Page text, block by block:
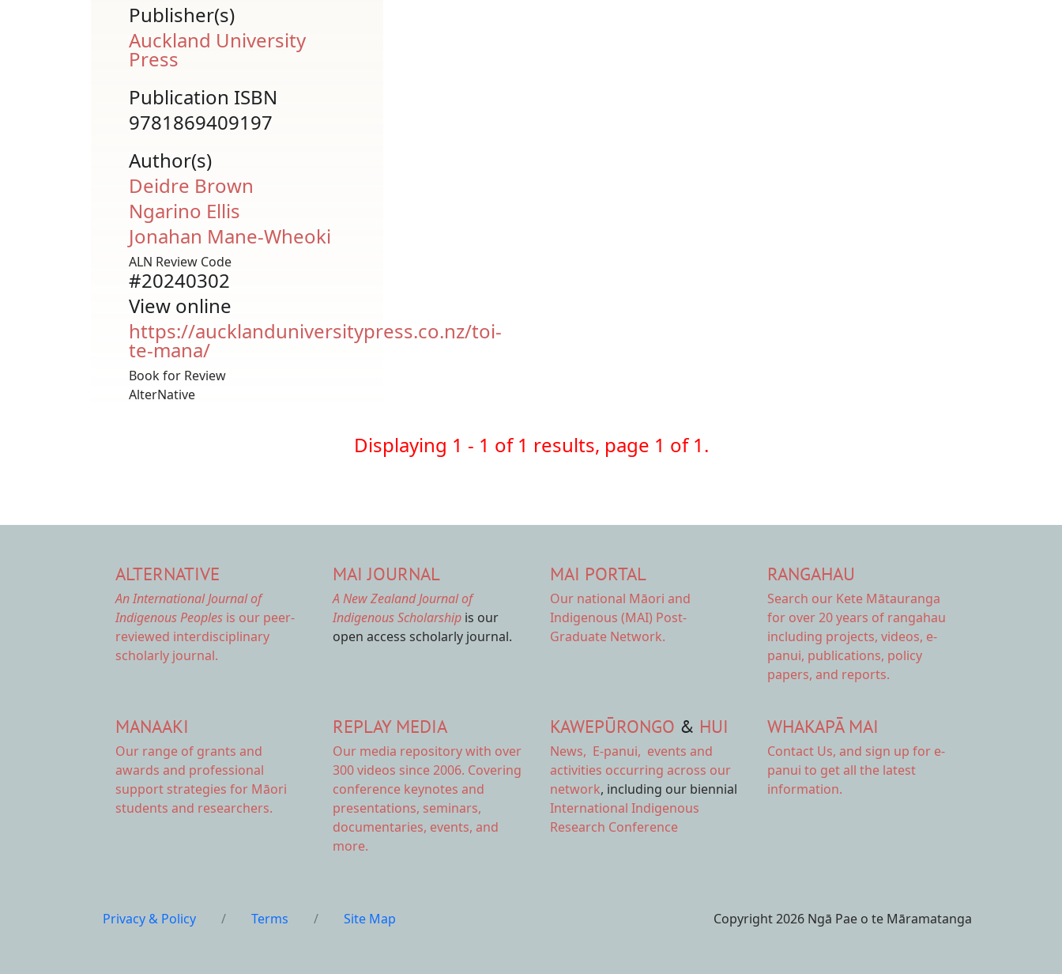
Publisher(s)
Auckland University
Press
Publication ISBN
9781869409197
Author(s)
Deidre Brown
Ngarino Ellis
Jonahan Mane-Wheoki
ALN Review Code
#20240302
View online
https://aucklanduniversitypress.co.nz/toi-
te-mana/
Book for Review
AlterNative
Displaying 1 - 1 of 1 results, page 1 of 1.
ALTERNATIVE
An International Journal of
Indigenous Peoples is our peer-
reviewed interdisciplinary
scholarly journal.
MAI JOURNAL
A New Zealand Journal of
Indigenous Scholarship is our
open access scholarly journal.
MAI PORTAL
Our national Māori and
Indigenous (MAI) Post-
Graduate Network.
RANGAHAU
Search our Kete Mātauranga
for over 20 years of rangahau
including projects, videos, e-
panui, publications, policy
papers, and reports.
MANAAKI
Our range of grants and
awards and professional
support strategies for Māori
students and researchers.
REPLAY MEDIA
Our media repositorywith over
300 videos since 2006. Covering
conference keynotes and
presentations, seminars,
documentaries, events, and
more.
KAWEPŪRONGO & HUI
News, E-panui, events and
activities occurring across our
network, including our biennial
International Indigenous
Research Conference
WHAKAPĀ MAI
Contact Us, and sign up for e-
panui to get all the latest
information.
Privacy & Policy / Terms / Site Map Copyright 2026 Ngā Pae o te Māramatanga